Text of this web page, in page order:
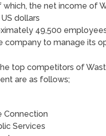
which, the net income of
dollars
49,500
company to manage its
top competitors of
are as follows;
Connection
Services